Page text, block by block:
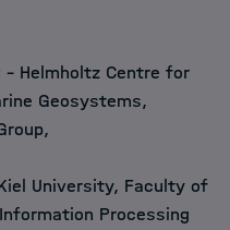
– Helmholtz Centre for
Geosystems,
University, Faculty of
Processing